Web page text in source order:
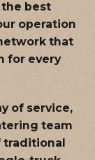
the best
operation
that
for every
of service,
team
traditional